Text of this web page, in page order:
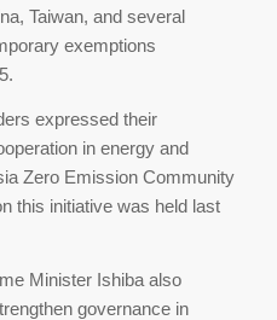
Taiwan, and several
exemptions
expressed their
in energy and
Zero Emission Community
this initiative was held last
Minister Ishiba also
governance in